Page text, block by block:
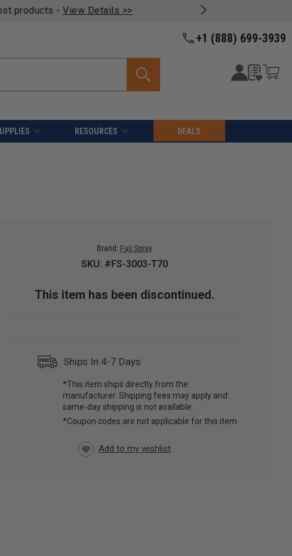
products -View Details >>
+1 (888) 699-3939
RESOURCES DEALS
Brand: Fuji Spray
SKU: #FS-3003-T70
This item has been discontinued.
Ships In 4-7 Days
*This item ships directly from the
manufacturer. Shipping fees may apply and
same-day shipping is not available.
*Coupon codes are not applicable for this item